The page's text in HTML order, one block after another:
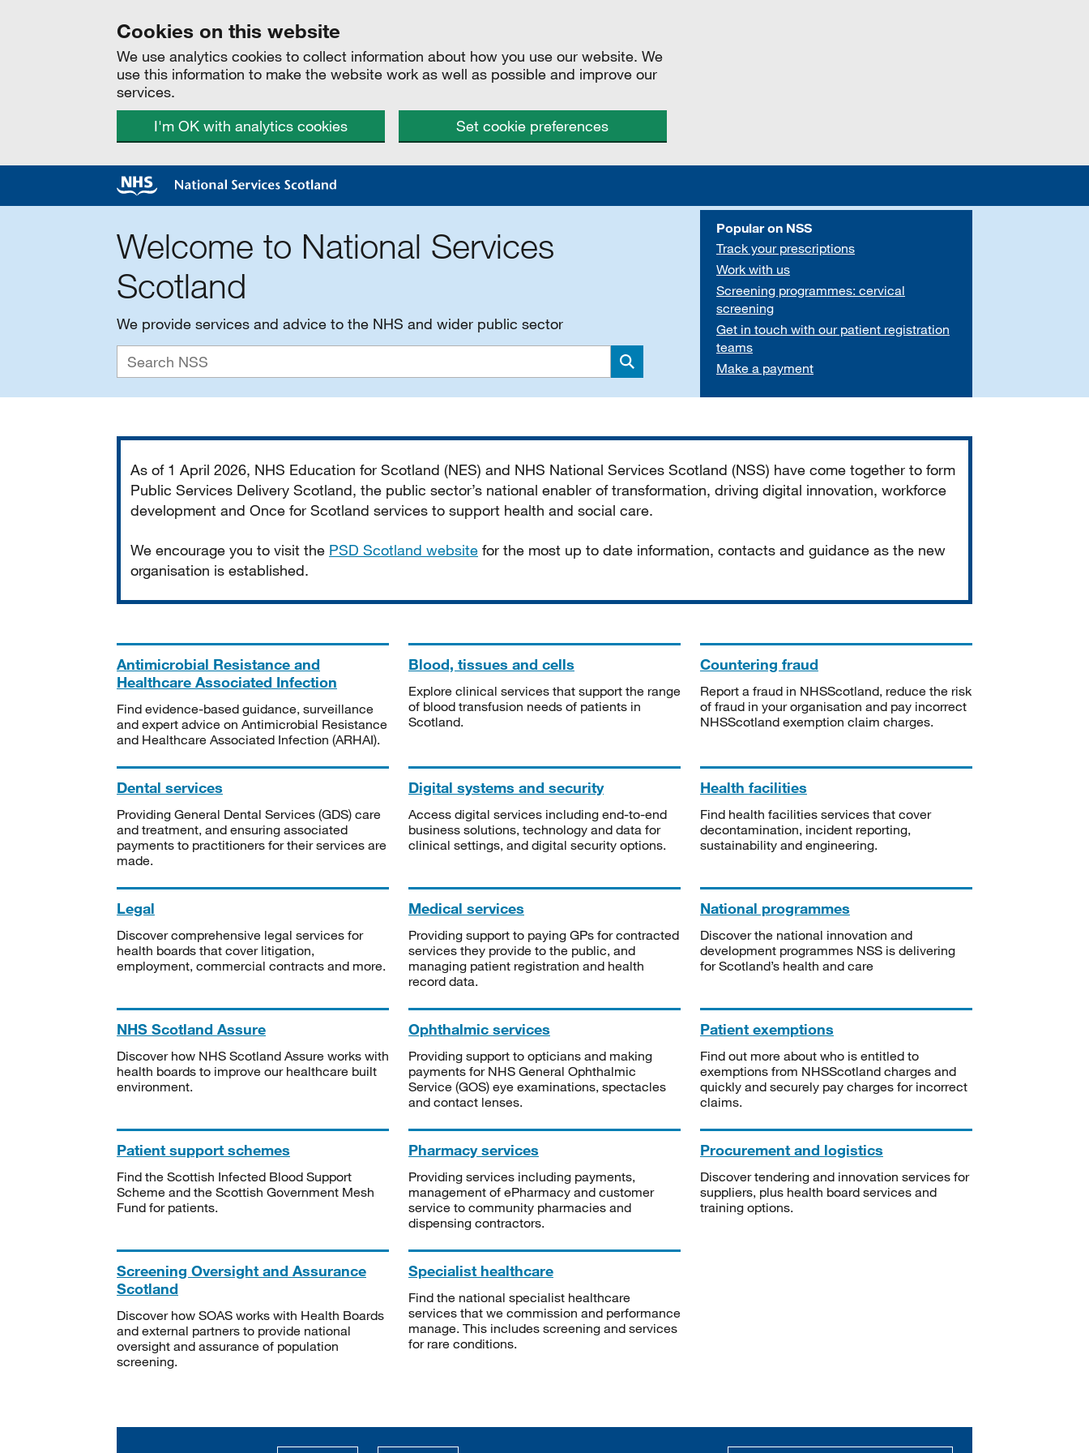
Cookies on this website
We use analytics cookies to collect information about how you use our website. We
use this information to make the website work as well as possible and improve our
services.
I'm OK with analytics cookies
Set cookie preferences
Welcome to National Services
Scotland
We provide services and advice to the NHS and wider public sector
Search
Popular on NSS
Track your prescriptions
Work with us
Screening programmes: cervical
screening
Get in touch with our patient registration
teams
Make a payment
As of 1 April 2026, NHS Education for Scotland (NES) and NHS National Services Scotland (NSS) have come together to form
Public Services Delivery Scotland, the public sector’s national enabler of transformation, driving digital innovation, workforce
development and Once for Scotland services to support health and social care.
We encourage you to visit the PSD Scotland website for the most up to date information, contacts and guidance as the new
organisation is established.
Antimicrobial Resistance and
Healthcare Associated Infection
Find evidence-based guidance, surveillance
and expert advice on Antimicrobial Resistance
and Healthcare Associated Infection (ARHAI).
Blood, tissues and cells
Explore clinical services that support the range
of blood transfusion needs of patients in
Scotland.
Countering fraud
Report a fraud in NHSScotland, reduce the risk
of fraud in your organisation and pay incorrect
NHSScotland exemption claim charges.
Dental services
Providing General Dental Services (GDS) care
and treatment, and ensuring associated
payments to practitioners for their services are
made.
Digital systems and security
Access digital services including end-to-end
business solutions, technology and data for
clinical settings, and digital security options.
Health facilities
Find health facilities services that cover
decontamination, incident reporting,
sustainability and engineering.
Legal
Discover comprehensive legal services for
health boards that cover litigation,
employment, commercial contracts and more.
Medical services
Providing support to paying GPs for contracted
services they provide to the public, and
managing patient registration and health
record data.
National programmes
Discover the national innovation and
development programmes NSS is delivering
for Scotland’s health and care
NHS Scotland Assure
Discover how NHS Scotland Assure works with
health boards to improve our healthcare built
environment.
Ophthalmic services
Providing support to opticians and making
payments for NHS General Ophthalmic
Service (GOS) eye examinations, spectacles
and contact lenses.
Patient exemptions
Find out more about who is entitled to
exemptions from NHSScotland charges and
quickly and securely pay charges for incorrect
claims.
Patient support schemes
Find the Scottish Infected Blood Support
Scheme and the Scottish Government Mesh
Fund for patients.
Pharmacy services
Providing services including payments,
management of ePharmacy and customer
service to community pharmacies and
dispensing contractors.
Procurement and logistics
Discover tendering and innovation services for
suppliers, plus health board services and
training options.
Screening Oversight and Assurance
Scotland
Discover how SOAS works with Health Boards
and external partners to provide national
oversight and assurance of population
screening.
Specialist healthcare
Find the national specialist healthcare
services that we commission and performance
manage. This includes screening and services
for rare conditions.